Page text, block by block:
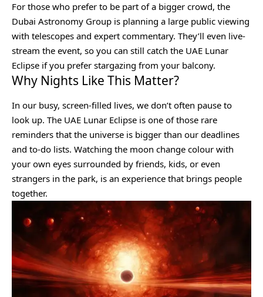
For those who prefer to be part of a bigger crowd, the
Dubai Astronomy Group is planning a large public viewing
with telescopes and expert commentary. They’ll even live-
stream the event, so you can still catch the UAE Lunar
Eclipse if you prefer stargazing from your balcony.
Why Nights Like This Matter?
In our busy, screen-filled lives, we don’t often pause to
look up. The UAE Lunar Eclipse is one of those rare
reminders that the universe is bigger than our deadlines
and to-do lists. Watching the moon change colour with
your own eyes surrounded by friends, kids, or even
strangers in the park, is an experience that brings people
together.